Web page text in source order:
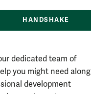
HANDSHAKE
dedicated team of
you might need
development